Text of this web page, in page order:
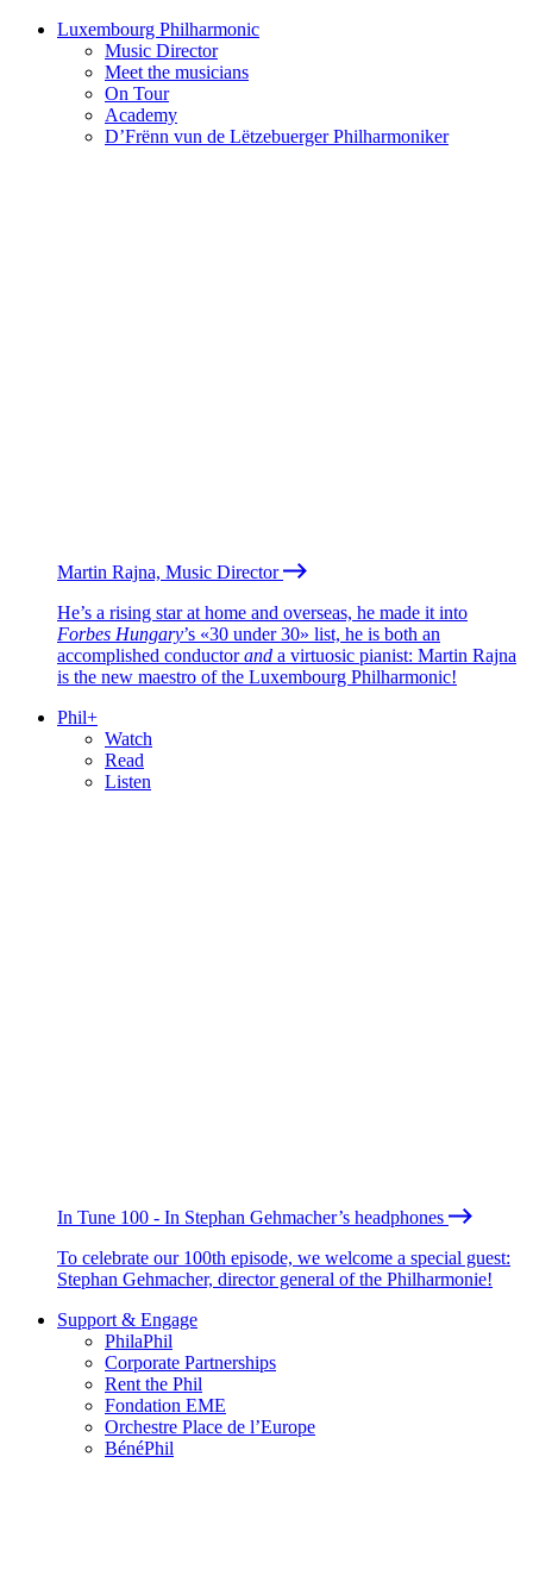
Luxembourg Philharmonic
Music Director
Meet the musicians
On Tour
Academy
D’Frënn vun de Lëtzebuerger Philharmoniker
Martin Rajna, Music Director
He’s a rising star at home and overseas, he made it into
Forbes Hungary’s «30 under 30» list, he is both an
accomplished conductorand a virtuosic pianist: Martin Rajna
is the new maestro of the Luxembourg Philharmonic!
Phil+
Watch
Read
Listen
In Tune 100 - In Stephan Gehmacher’s headphones
To celebrate our 100th episode, we welcome a special guest:
Stephan Gehmacher, director general of the Philharmonie!
Support & Engage
PhilaPhil
Corporate Partnerships
Rent the Phil
Fondation EME
Orchestre Place de l’Europe
BénéPhil